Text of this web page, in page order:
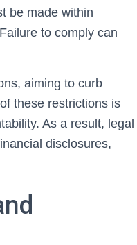
be made within
to comply can
aiming to curb
these restrictions is
As a result, legal
disclosures,